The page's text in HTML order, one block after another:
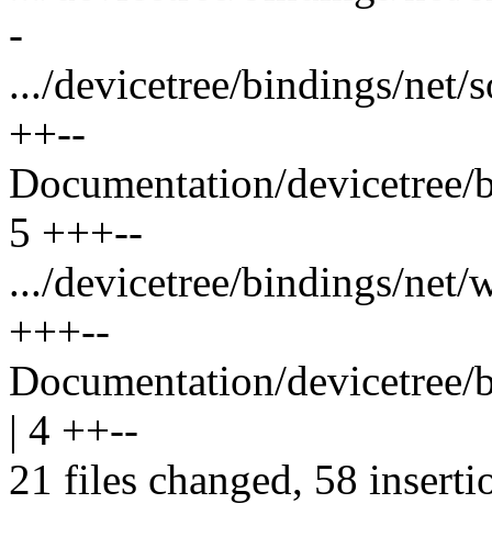
-
.../devicetree/bindings/net/
++--
Documentation/
5 +++--
.../devicetree/bindings/net/
+++--
Documentation/
| 4 ++--
21 files changed, 58